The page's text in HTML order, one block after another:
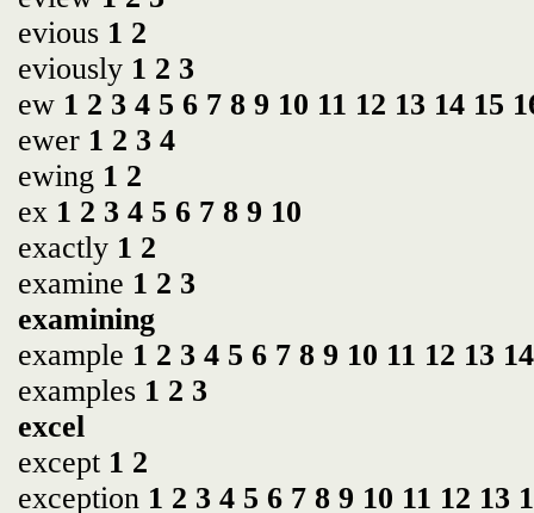
evious 1 2
eviously 1 2 3
ew 1 2 3 4 5 6 7 8 9 10 11 12 13 14 15
ewer 1 2 3 4
ewing 1 2
ex 1 2 3 4 5 6 7 8 9 10
exactly 1 2
examine 1 2 3
examining
example 1 2 3 4 5 6 7 8 9 10 11 12 13 14
examples 1 2 3
excel
except 1 2
exception 1 2 3 4 5 6 7 8 9 10 11 12 13